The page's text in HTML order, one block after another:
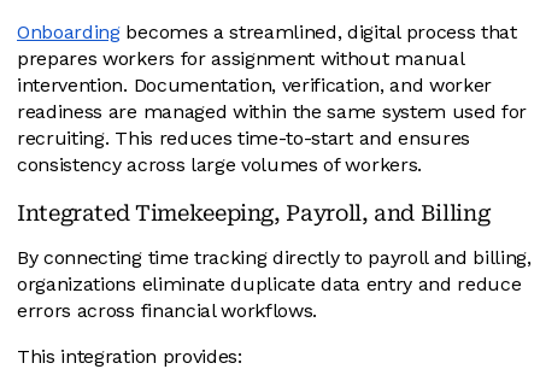
Onboardingbecomes a streamlined, digital process that
prepares workers for assignment without manual
intervention. Documentation, verification, and worker
readiness are managed within the same system used for
recruiting. This reduces time-to-start and ensures
consistency across large volumes of workers.
Integrated Timekeeping, Payroll, and Billing
By connecting time tracking directly to payroll and billing,
organizations eliminate duplicate data entry and reduce
errors across financial workflows.
This integration provides: